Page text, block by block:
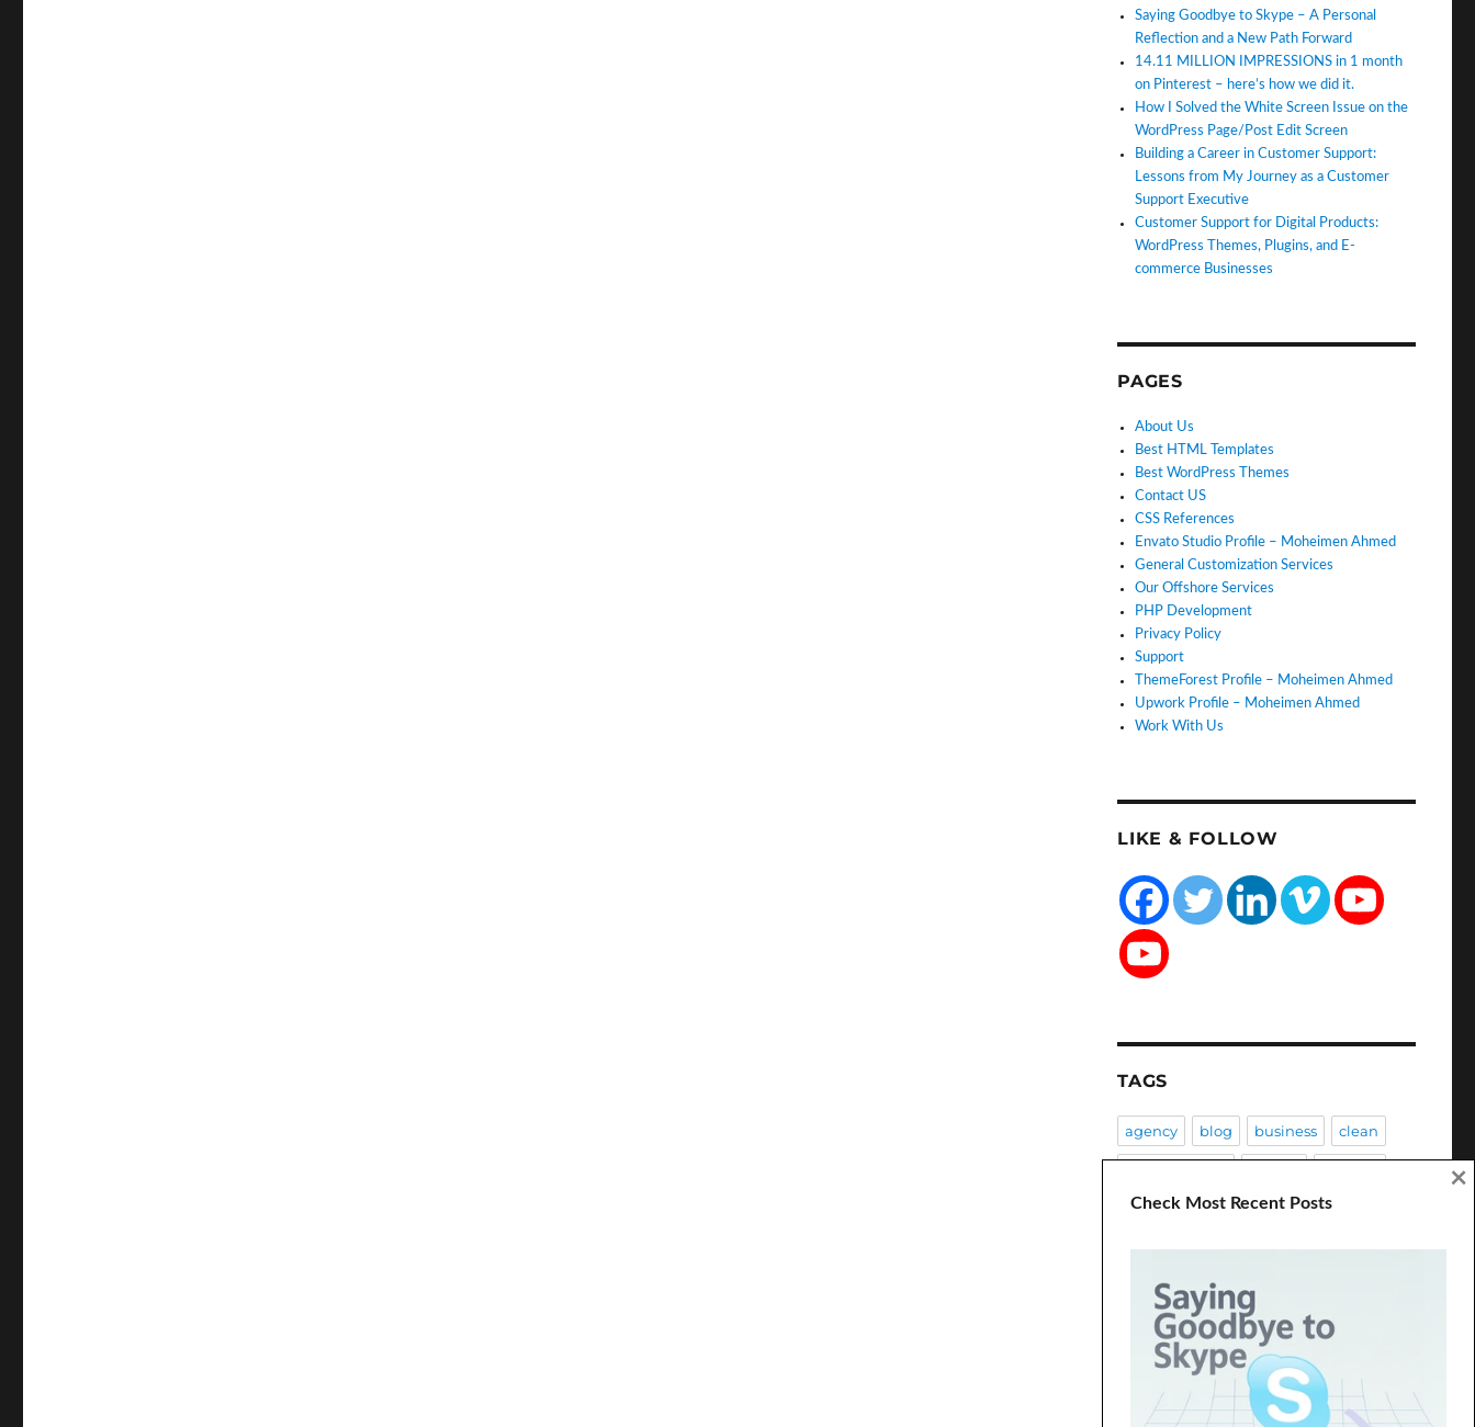
Saying Goodbye to Skype – A Personal
Reflection and a New Path Forward
14.11 MILLION IMPRESSIONS in 1 month
on Pinterest – here’s how we did it.
How I Solved the White Screen Issue on the
WordPress Page/Post Edit Screen
Building a Career in Customer Support:
Lessons from My Journey as a Customer
Support Executive
Customer Support for Digital Products:
WordPress Themes, Plugins, and E-
commerce Businesses
PAGES
About Us
Best HTML Templates
Best WordPress Themes
Contact US
CSS References
Envato Studio Profile – Moheimen Ahmed
General Customization Services
Our Offshore Services
PHP Development
Privacy Policy
Support
ThemeForest Profile – Moheimen Ahmed
Upwork Profile – Moheimen Ahmed
Work With Us
LIKE & FOLLOW
TAGS
agency blog business clean
CSS customization
Digital Marketing ecommerce
Entrepreneurship
Google Search Console graphics
HTML landing life lessons
minimal minimalistic modern
Check Most Recent Posts
×